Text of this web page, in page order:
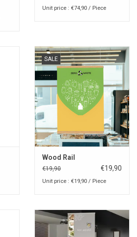
Unit price : €74,90 / Piece
SALE
Wood Rail
€19,90 €19,90
Unit price : €19,90 / Piece